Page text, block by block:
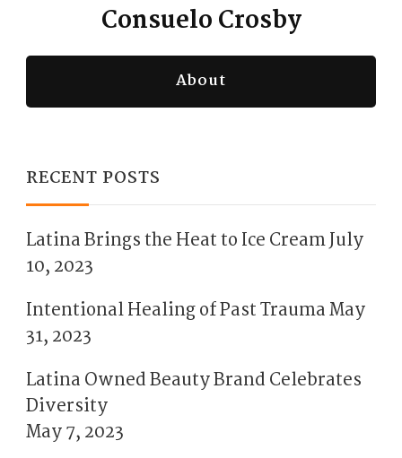
Consuelo Crosby
About
RECENT POSTS
Latina Brings the Heat to Ice CreamJuly
10, 2023
Intentional Healing of Past TraumaMay
31, 2023
Latina Owned Beauty Brand Celebrates
Diversity
May 7, 2023